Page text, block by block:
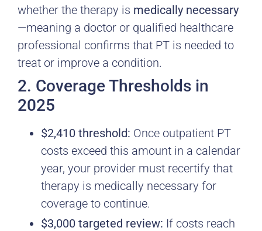
whether the therapy is medically necessary
—meaning a doctor or qualified healthcare
professional confirms that PT is needed to
treat or improve a condition.
2. Coverage Thresholds in
2025
$2,410 threshold: Once outpatient PT
costs exceed this amount in a calendar
year, your provider must recertify that
therapy is medically necessary for
coverage to continue.
$3,000 targeted review: If costs reach